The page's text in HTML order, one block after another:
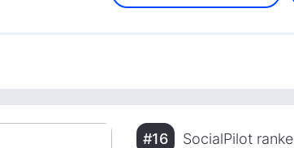
#16 SocialPilot